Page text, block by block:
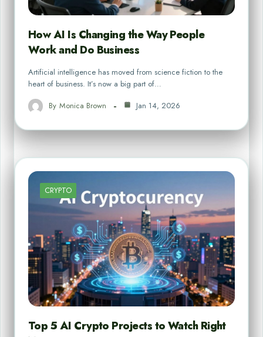
How AI Is Changing the Way People
Work and Do Business
Artificial intelligence has moved from science fiction to the
heart of business. It’s now a big part of…
By Monica Brown Jan 14, 2026
CRYPTO
Top 5 AI Crypto Projects to Watch Right